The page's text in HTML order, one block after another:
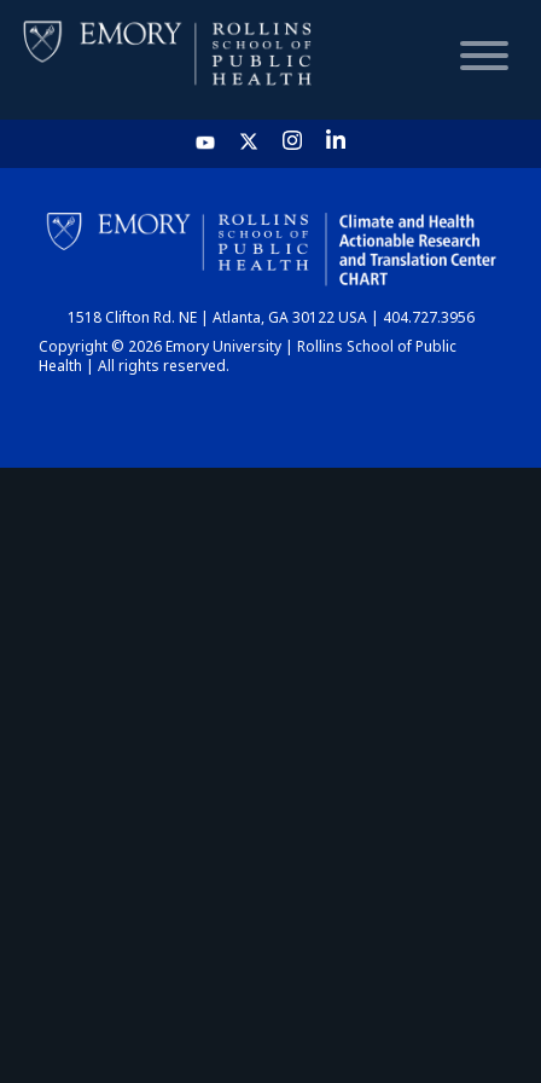
HOME
CHART
DASHBOARD
1518 Clifton Rd. NE | Atlanta, GA 30122 USA | 404.727.3956
Copyright © 2026 Emory University | Rollins School of Public
Health | All rights reserved.